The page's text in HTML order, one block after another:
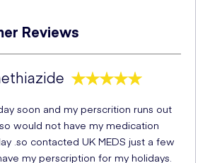
Reviews
soon and my perscrition runs out
would not have my medication
.so contacted UK MEDS just a few
my perscription for my holidays.